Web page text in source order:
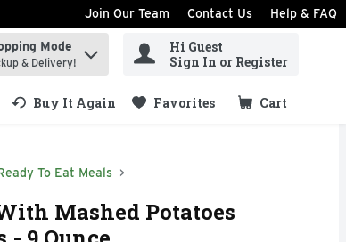
Join Our Team Contact Us Help & FAQ
Mode
& Delivery!
Hi Guest
Sign In or Register
Buy It Again Favorites Cart
.
To Eat Meals
Mashed Potatoes